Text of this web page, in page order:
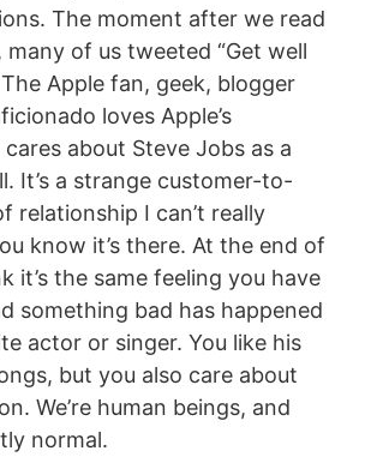
The moment after we read
many of us tweeted “Get well
The Apple fan, geek, blogger
loves Apple’s
about Steve Jobs as a
It’s a strange customer-to-
relationship I can’t really
know it’s there. At the end of
it’s the same feeling you have
something bad has happened
actor or singer. You like his
but you also care about
We’re human beings, and
normal.